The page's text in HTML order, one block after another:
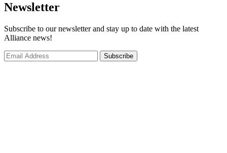
Newsletter
Subscribe to our newsletter and stay up to date with the latest
Alliance news!